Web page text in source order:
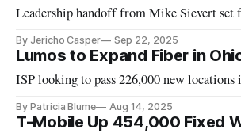
Leadership handoff from Mike Sievert set
By Jericho Casper Sep 22, 2025
Lumos to Expand Fiber in
ISP looking to pass 226,000 new locations
By Patricia Blume Aug 14, 2025
T-Mobile Up 454,000 Fixed